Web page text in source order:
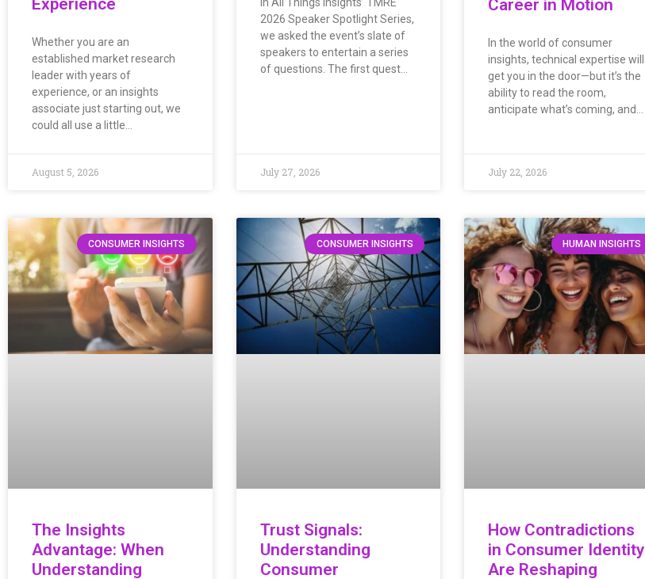
Whether you are an
established market research
leader with years of
experience, or an insights
associate just starting out, we
could all use a little…
August 5, 2026
2026 Speaker Spotlight Series,
we asked the event’s slate of
speakers to entertain a series
of questions. The first quest…
July 27, 2026
Career in Motion
In the world of consumer
insights, technical expertise will
get you in the door—but it’s the
ability to read the room,
anticipate what’s coming, and…
July 22, 2026
CONSUMER INSIGHTS
The Insights
Advantage: When
Understanding
CONSUMER INSIGHTS
Trust Signals:
Understanding
Consumer
HUMAN INSIGHTS
How Contradictions
in Consumer Identity
Are Reshaping